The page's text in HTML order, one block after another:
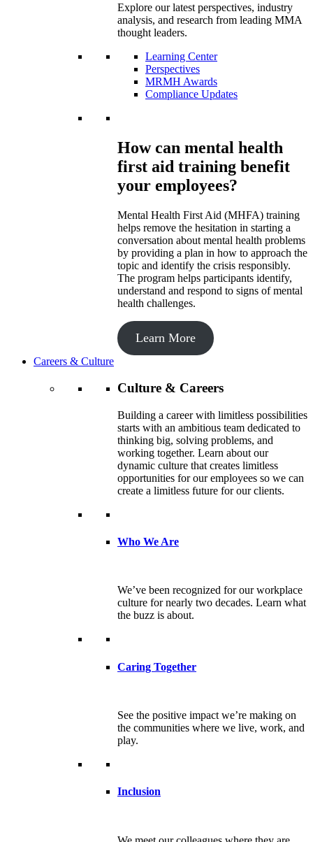
Explore our latest perspectives, industry
analysis, and research from leading MMA
thought leaders.
Learning Center
Perspectives
MRMH Awards
Compliance Updates
How can mental health
first aid training benefit
your employees?
Mental Health First Aid (MHFA) training
helps remove the hesitation in starting a
conversation about mental health problems
by providing a plan in how to approach the
topic and identify the crisis responsibly.
The program helps participants identify,
understand and respond to signs of mental
health challenges.
Learn More
Careers & Culture
Culture & Careers
Building a career with limitless possibilities
starts with an ambitious team dedicated to
thinking big, solving problems, and
working together. Learn about our
dynamic culture that creates limitless
opportunities for our employees so we can
create a limitless future for our clients.
Who We Are
We’ve been recognized for our workplace
culture for nearly two decades. Learn what
the buzz is about.
Caring Together
See the positive impact we’re making on
the communities where we live, work, and
play.
Inclusion